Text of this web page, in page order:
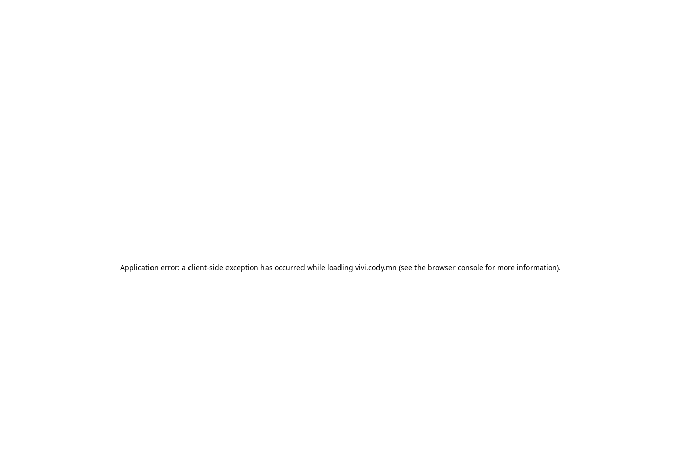
Application error: a client-side exception has occurred while loading vivi.cody.mn (see the browser console for more information).